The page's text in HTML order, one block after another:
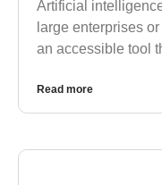
Artificial
large enterprises
an accessible tool
Read more